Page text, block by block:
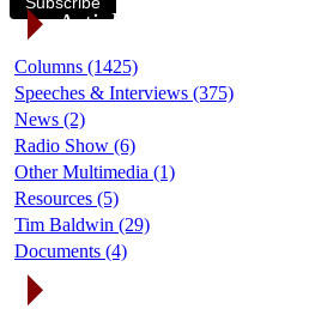
Article Categories
Columns (1425)
Speeches & Interviews (375)
News (2)
Radio Show (6)
Other Multimedia (1)
Resources (5)
Tim Baldwin (29)
Documents (4)